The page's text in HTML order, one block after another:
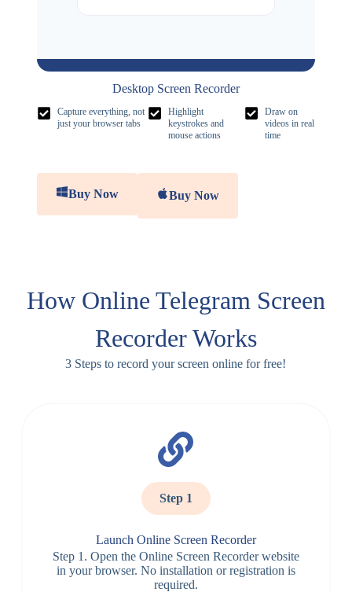
Desktop Screen Recorder
Capture everything, not
just your browser tabs
Highlight
keystrokes and
mouse actions
Draw on
videos in real
time
Buy Now Buy Now
How Online Telegram Screen
Recorder Works
3 Steps to record your screen online for free!
Step 1
Launch Online Screen Recorder
Step 1. Open the Online Screen Recorder website
in your browser. No installation or registration is
required.